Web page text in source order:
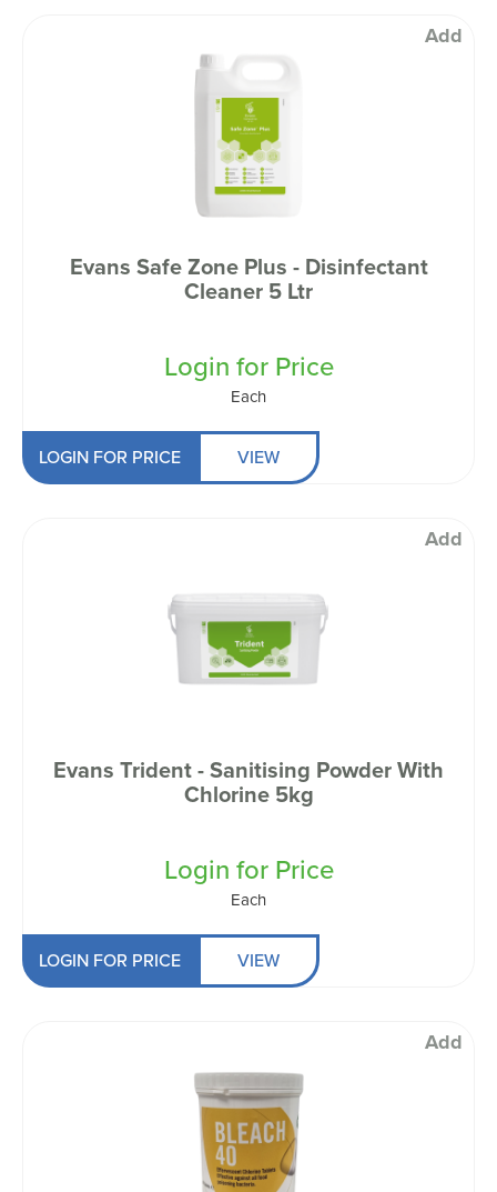
Add
Evans Safe Zone Plus - Disinfectant
Cleaner 5 Ltr
Login for Price
Each
LOGIN FOR PRICE VIEW
Add
Evans Trident - Sanitising Powder With
Chlorine 5kg
Login for Price
Each
LOGIN FOR PRICE VIEW
Add